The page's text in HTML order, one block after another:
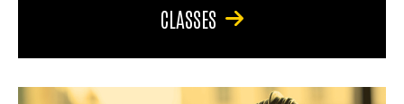
CLASSES